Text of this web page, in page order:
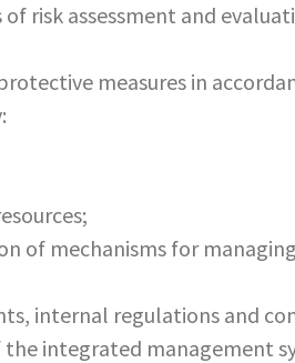
risk assessment and
measures in
of mechanisms for
internal regulations and
integrated management